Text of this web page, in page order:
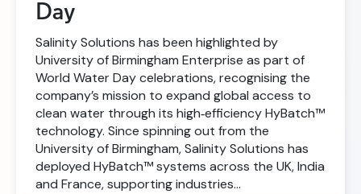
Day
Salinity Solutions has been highlighted by
University of Birmingham Enterprise as part of
World Water Day celebrations, recognising the
company’s mission to expand global access to
clean water through its high‑efficiency HyBatch™
technology. Since spinning out from the
University of Birmingham, Salinity Solutions has
deployed HyBatch™ systems across the UK, India
and France, supporting industries…